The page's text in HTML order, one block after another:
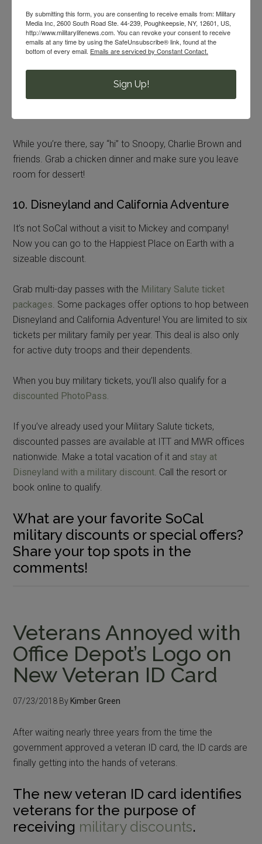
9. Knott’s Berry Farm
Brave the big drops and loop-the-loops on some giant
roller coasters at a discount!Military troops and their
can grab cheaper admission every day when
you show your ID at the gate. However, military personnel
While you’re there, say “hi” to Snoopy, Charlie Brown and
friends. Grab a chicken dinner and make sure you leave
room for dessert!
10. Disneyland and California Adventure
It’s not SoCal without a visit to Mickey and company!
Now you can go to the Happiest Place on Earth with a
sizeable discount.
Grab multi-day passes with the Military Salute ticket
packages. Some packages offer options to hop between
Disneyland and California Adventure! You are limited to six
tickets per military family per year. This deal is also only
for active duty troops and their dependents.
When you buy military tickets, you’ll also qualify for a
discounted PhotoPass.
If you’ve already used your Military Salute tickets,
discounted passes are available at ITT and MWR offices
nationwide. Make a total vacation of it and stay at
Disneyland with a military discount. Call the resort or
book online to qualify.
What are your favorite SoCal
military discounts or special offers?
Share your top spots in the
comments!
Veterans Annoyed with
Office Depot’s Logo on
New Veteran ID Card
07/23/2018 By Kimber Green
After waiting nearly three years from the time the
government approved a veteran ID card, the ID cards are
finally getting into the hands of veterans.
The new veteran ID card identifies
veterans for the purpose of
receiving military discounts.
By submitting this form, you are consenting to receive emails from: Military
Media Inc, 2600 South Road Ste. 44-239, Poughkeepsie, NY, 12601, US,
http://www.militarylifenews.com. You can revoke your consent to receive
emails at any time by using the SafeUnsubscribe® link, found at the
bottom of every email. Emails are serviced by Constant Contact.
Sign Up!